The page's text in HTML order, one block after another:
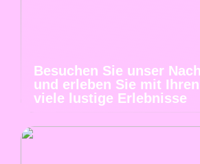
Besuchen Sie unser
und erleben Sie mit
viele lustige Erlebnisse